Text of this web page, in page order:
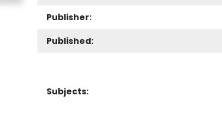
Publisher:
Published:
Subjects: